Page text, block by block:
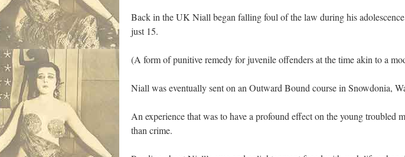
Back in the UK Niall began falling foul of the law during his
just 15.
(A form of punitive remedy for juvenile offenders at the time akin to a
Niall was eventually sent on an Outward Bound course in Snowdonia,
An experience that was to have a profound effect on the young
than crime.